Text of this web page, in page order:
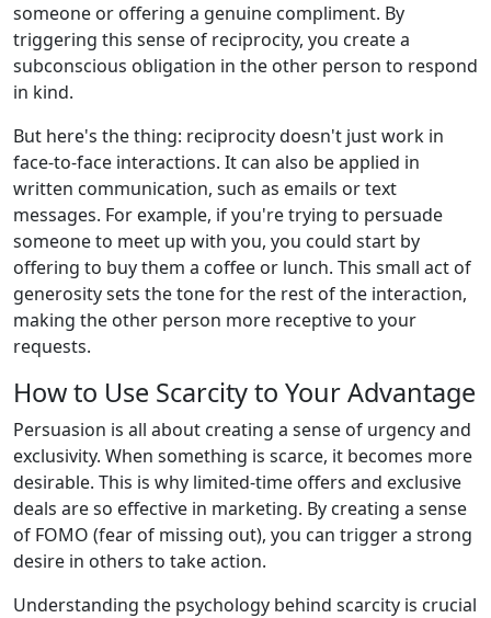
someone or offering a genuine compliment. By
triggering this sense of reciprocity, you create a
subconscious obligation in the other person to respond
in kind.
But here's the thing: reciprocity doesn't just work in
face-to-face interactions. It can also be applied in
written communication, such as emails or text
messages. For example, if you're trying to persuade
someone to meet up with you, you could start by
offering to buy them a coffee or lunch. This small act of
generosity sets the tone for the rest of the interaction,
making the other person more receptive to your
requests.
How to Use Scarcity to Your Advantage
Persuasion is all about creating a sense of urgency and
exclusivity. When something is scarce, it becomes more
desirable. This is why limited-time offers and exclusive
deals are so effective in marketing. By creating a sense
of FOMO (fear of missing out), you can trigger a strong
desire in others to take action.
Understanding the psychology behind scarcity is crucial